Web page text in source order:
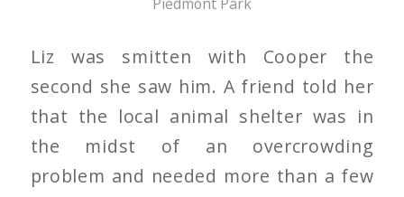
Liz was smitten with Cooper the
second she saw him. A friend told her
that the local animal shelter was in
the midst of an overcrowding
problem and needed more than a few